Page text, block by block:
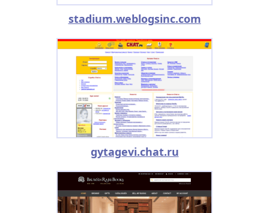
stadium.weblogsinc.com
gytagevi.chat.ru